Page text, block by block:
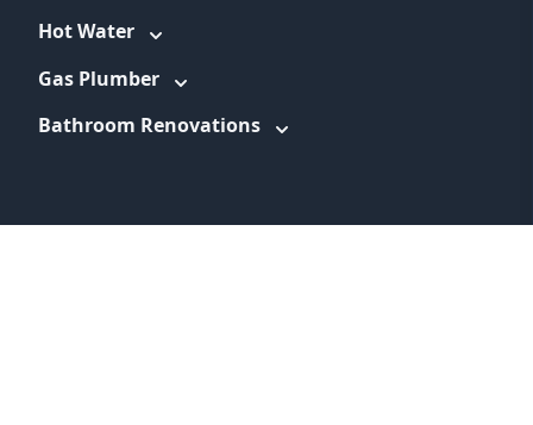
Hot Water
Gas Plumber
Bathroom Renovations